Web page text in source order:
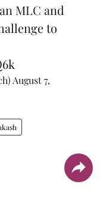
MLC and
to
August 7,